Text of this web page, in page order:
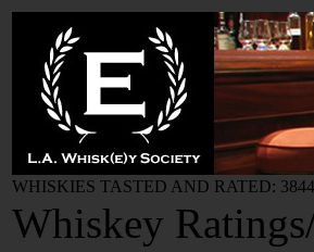
WHISKIES TASTED AND RATED: 3844
Whiskey